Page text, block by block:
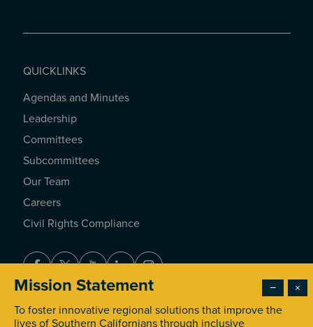
QUICKLINKS
QUICKLINKS
Agendas and Minutes
Leadership
Committees
Subcommittees
Our Team
Careers
Civil Rights Compliance
© 2026 Southern California Association of Governments. All
×
−
Mission Statement
To foster innovative regional solutions that improve the
lives of Southern Californians through inclusive